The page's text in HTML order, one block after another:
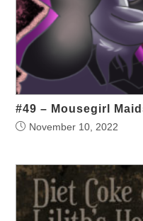
#49 – Mousegirl
November 10, 2022